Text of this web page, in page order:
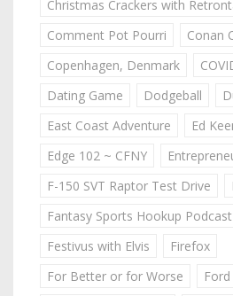
Christmas Crackers with
Comment Pot Pourri
Conan
Copenhagen, Denmark
Dating Game
Dodgeball
East Coast Adventure
Ed
Edge 102 ~ CFNY
F-150 SVT Raptor Test Drive
Fantasy Sports Hookup Podcast
Festivus with Elvis
Firefox
For Better or for Worse